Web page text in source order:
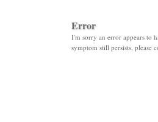
Error
I'm sorry an error appears to
symptom still persists, please